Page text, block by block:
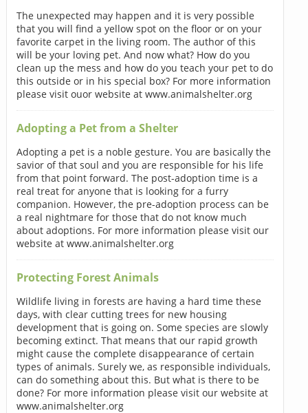
The unexpected may happen and it is very possible
that you will find a yellow spot on the floor or on your
favorite carpet in the living room. The author of this
will be your loving pet. And now what? How do you
clean up the mess and how do you teach your pet to do
this outside or in his special box? For more information
please visit ouor website at www.animalshelter.org
Adopting a Pet from a Shelter
Adopting a pet is a noble gesture. You are basically the
savior of that soul and you are responsible for his life
from that point forward. The post-adoption time is a
real treat for anyone that is looking for a furry
companion. However, the pre-adoption process can be
a real nightmare for those that do not know much
about adoptions. For more information please visit our
website at www.animalshelter.org
Protecting Forest Animals
Wildlife living in forests are having a hard time these
days, with clear cutting trees for new housing
development that is going on. Some species are slowly
becoming extinct. That means that our rapid growth
might cause the complete disappearance of certain
types of animals. Surely we, as responsible individuals,
can do something about this. But what is there to be
done? For more information please visit our website at
www.animalshelter.org